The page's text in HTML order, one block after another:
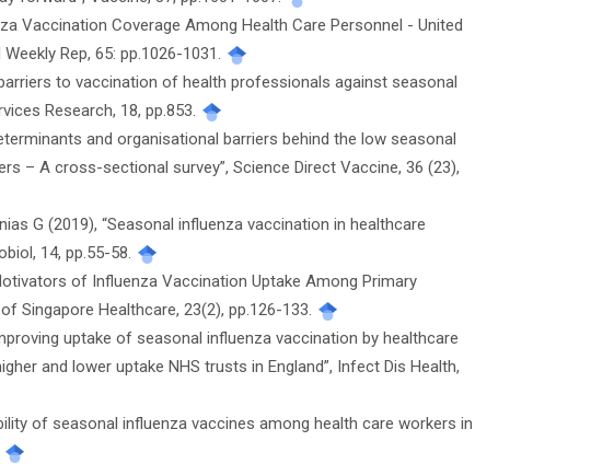
Vaccination Coverage Among Health Care Personnel - United
Rep, 65: pp.1026-1031.
to vaccination of health professionals against seasonal
Research, 18, pp.853.
and organisational barriers behind the low seasonal
– A cross-sectional survey”, Science Direct Vaccine, 36 (23),
G (2019), “Seasonal influenza vaccination in healthcare
14, pp.55-58.
of Influenza Vaccination Uptake Among Primary
Singapore Healthcare, 23(2), pp.126-133.
uptake of seasonal influenza vaccination by healthcare
and lower uptake NHS trusts in England”, Infect Dis Health,
of seasonal influenza vaccines among health care workers in